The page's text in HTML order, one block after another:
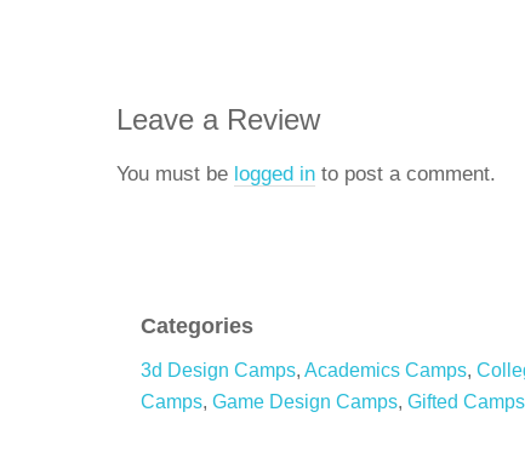
Leave a Review
You must be logged in to post a comment.
Categories
3d Design Camps, Academics Camps,
Camps, Game Design Camps, Gifted Camps